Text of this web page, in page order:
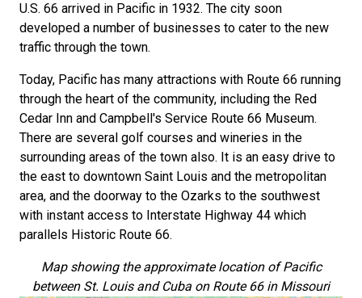
U.S. 66 arrived in Pacific in 1932. The city soon
developed a number of businesses to cater to the new
traffic through the town.
Today, Pacific has many attractions with Route 66 running
through the heart of the community, including the Red
Cedar Inn and Campbell's Service Route 66 Museum.
There are several golf courses and wineries in the
surrounding areas of the town also. It is an easy drive to
the east to downtown Saint Louis and the metropolitan
area, and the doorway to the Ozarks to the southwest
with instant access to Interstate Highway 44 which
parallels Historic Route 66.
Map showing the approximate location of Pacific
between St. Louis and Cuba on Route 66 in Missouri